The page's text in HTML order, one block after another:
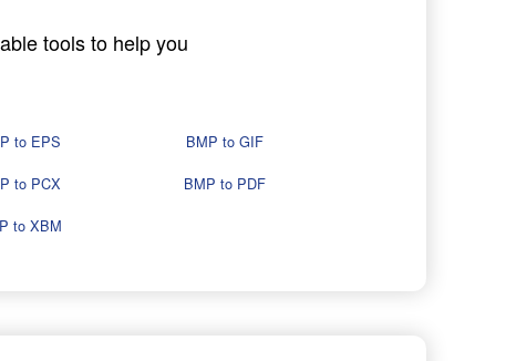
tools to help you
to EPS
BMP to GIF
to PCX
BMP to PDF
to XBM